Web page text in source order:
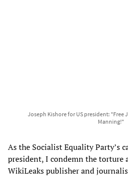
Joseph Kishore for US president: "Free
Manning!"
As the Socialist Equality Party’s
president, I condemn the torture
WikiLeaks publisher and